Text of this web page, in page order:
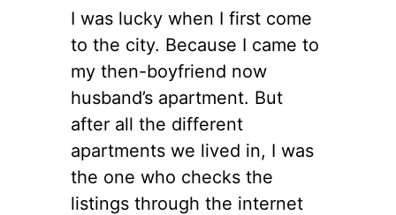
I was lucky when I first come
to the city. Because I came to
my then-boyfriend now
husband’s apartment. But
after all the different
apartments we lived in, I was
the one who checks the
listings through the internet